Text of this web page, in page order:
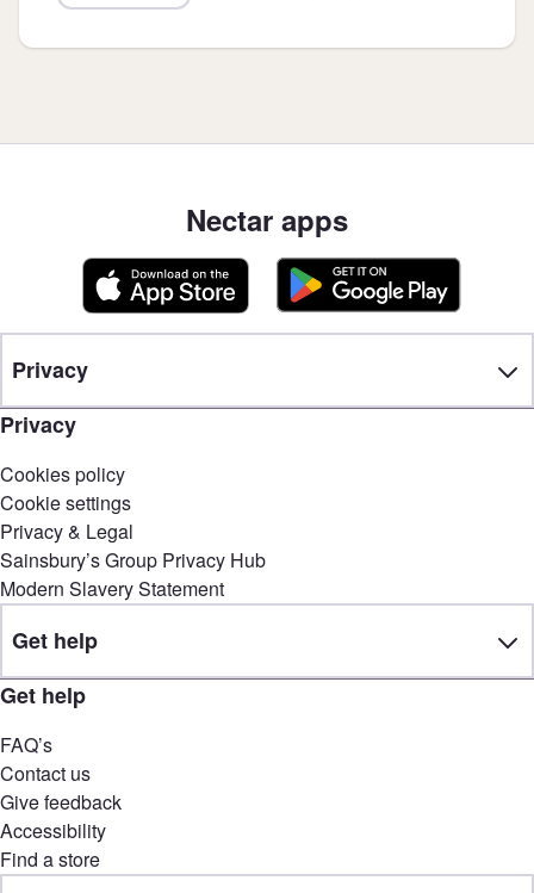
Nectar apps
Privacy
Privacy
Cookies policy
Cookie settings
Privacy & Legal
Sainsbury’s Group Privacy Hub
Modern Slavery Statement
Get help
Get help
FAQ’s
Contact us
Give feedback
Accessibility
Find a store